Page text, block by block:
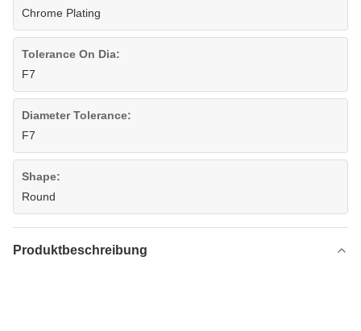
Chrome Plating
Tolerance On Dia:
F7
Diameter Tolerance:
F7
Shape:
Round
Produktbeschreibung